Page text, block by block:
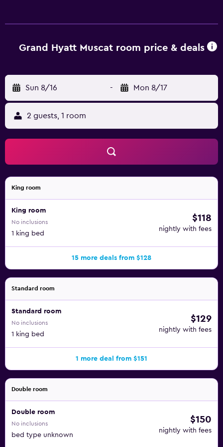
Grand Hyatt Muscat room price & deals
Sun 8/16 - Mon 8/17
2 guests, 1 room
King room
King room
No inclusions
1 king bed
$118
nightly with fees
15 more deals from $128
Standard room
Standard room
No inclusions
1 king bed
$129
nightly with fees
1 more deal from $151
Double room
Double room
No inclusions
bed type unknown
$150
nightly with fees